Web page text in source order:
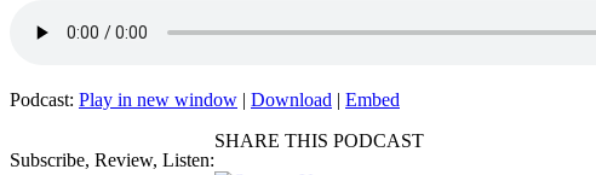
Podcast: Play in new window | Download | Embed
Subscribe, Review, Listen:
SHARE THIS PODCAST